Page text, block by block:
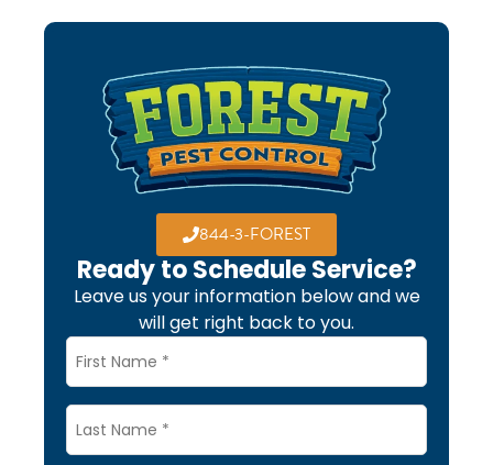
844-3-FOREST
Ready to Schedule Service?
Leave us your information below and we
will get right back to you.
Name
*
Last
Name